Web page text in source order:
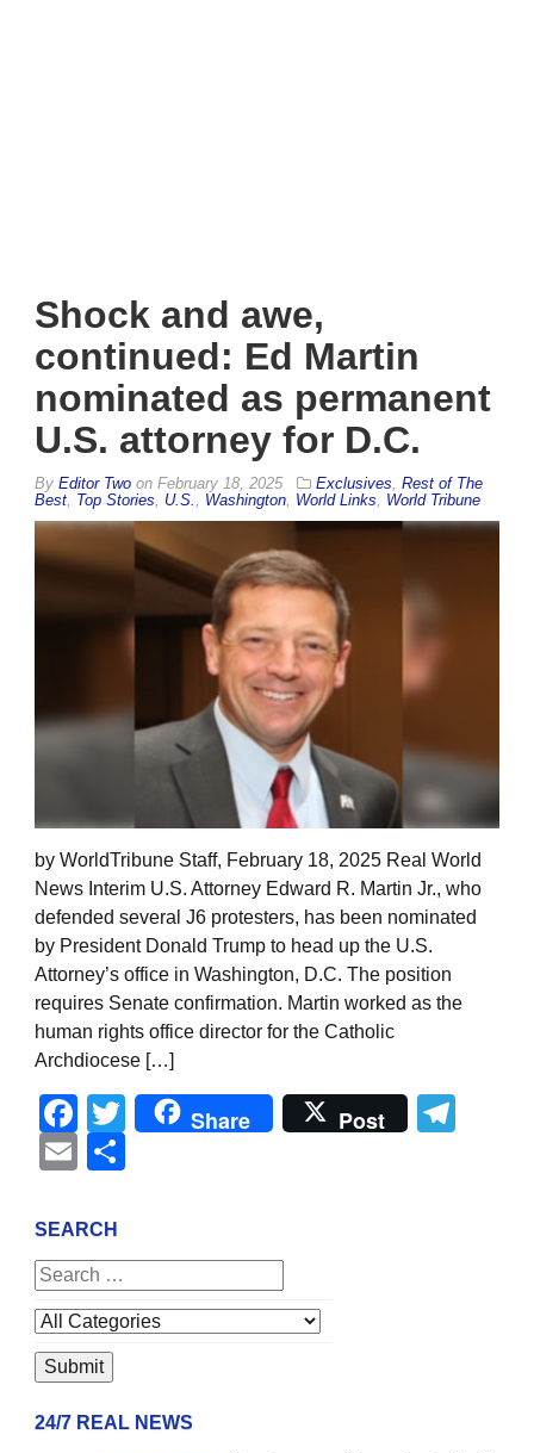
Shock and awe,
continued: Ed Martin
nominated as permanent
U.S. attorney for D.C.
By Editor Two on February 18, 2025 Exclusives Rest of The
Best Top Stories U.S. Washington World Links World Tribune
by WorldTribune Staff, February 18, 2025 Real World
News Interim U.S. Attorney Edward R. Martin Jr., who
defended several J6 protesters, has been nominated
by President Donald Trump to head up the U.S.
Attorney’s office in Washington, D.C. The position
requires Senate confirmation. Martin worked as the
human rights office director for the Catholic
Archdiocese […]
Facebook
Twitter
Share Post
Email
SEARCH
24/7 REAL NEWS